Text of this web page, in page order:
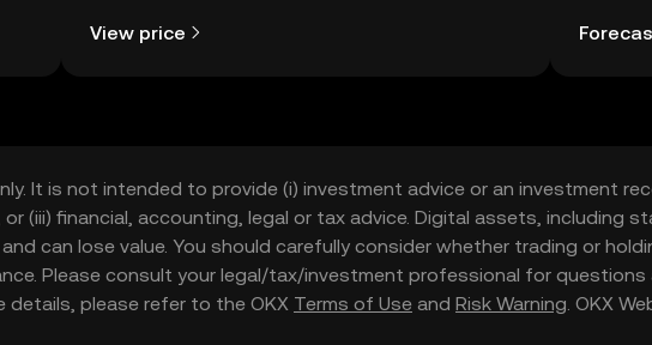
View price
It is not intended to provide (i) investment advice or an investment
(iii) financial, accounting, legal or tax advice. Digital assets, including
can lose value. You should carefully consider whether trading or
Please consult your legal/tax/investment professional for
details, please refer to the OKX Terms of Use and Risk Warning. OKX